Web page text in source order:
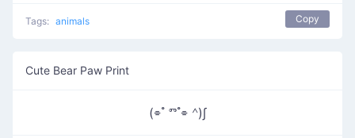
Tags: animals Copy
Cute Bear Paw Print
(⌯ ํ ⱅ ํ⌯ ᣔ)∫